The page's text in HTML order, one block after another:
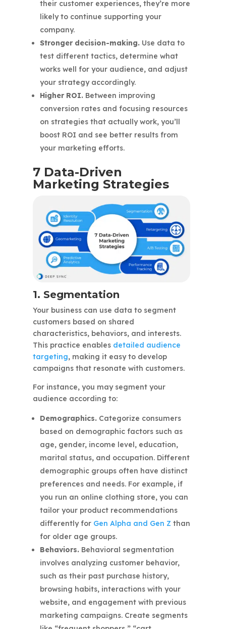
their customer experiences, they’re more
likely to continue supporting your
company.
Stronger decision-making.Use data to
test different tactics, determine what
works well for your audience, and adjust
your strategy accordingly.
Higher ROI.Between improving
conversion rates and focusing resources
on strategies that actually work, you’ll
boost ROI and see better results from
your marketing efforts.
7 Data-Driven
Marketing Strategies
1. Segmentation
Your business can use data to segment
customers based on shared
characteristics, behaviors, and interests.
This practice enables detailed audience
targeting, making it easy to develop
campaigns that resonate with customers.
For instance, you may segment your
audience according to:
Demographics. Categorize consumers
based on demographic factors such as
age, gender, income level, education,
marital status, and occupation. Different
demographic groups often have distinct
preferences and needs. For example, if
you run an online clothing store, you can
tailor your product recommendations
differently for Gen Alpha and Gen Z than
for older age groups.
Behaviors. Behavioral segmentation
involves analyzing customer behavior,
such as their past purchase history,
browsing habits, interactions with your
website, and engagement with previous
marketing campaigns. Create segments